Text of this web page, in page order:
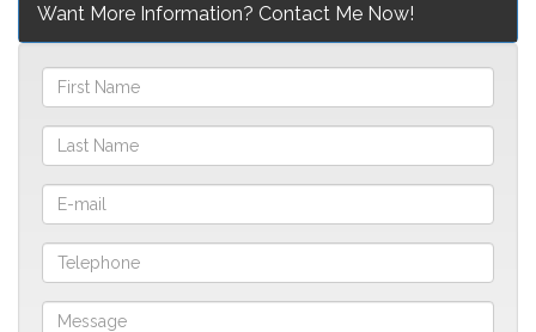
Want More Information? Contact Me Now!